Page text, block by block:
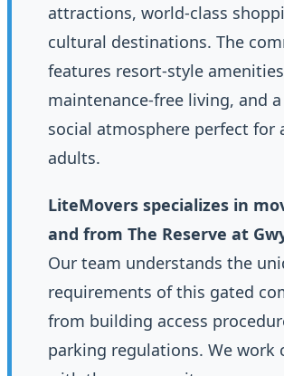
attractions, world-class
cultural destinations. The
features resort-style
maintenance-free living, and
social atmosphere perfect for
adults.
LiteMovers specializes in
and from The Reserve at
Our team understands the
requirements of this gated
from building access
parking regulations. We work